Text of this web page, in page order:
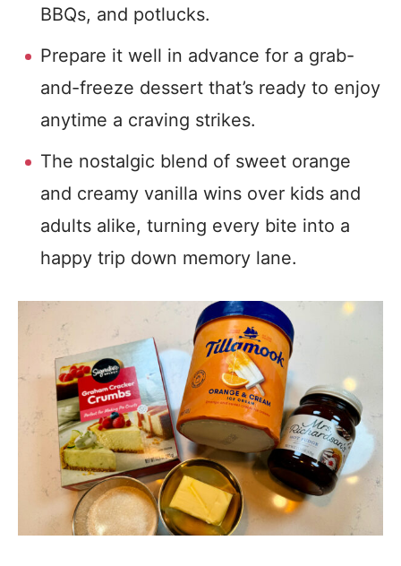
BBQs, and potlucks.
Prepare it well in advance for a grab-
and-freeze dessert that’s ready to enjoy
anytime a craving strikes.
The nostalgic blend of sweet orange
and creamy vanilla wins over kids and
adults alike, turning every bite into a
happy trip down memory lane.